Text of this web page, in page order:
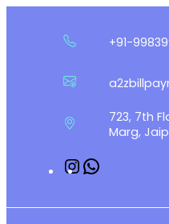
+91-
723, 7th
Marg,
Instagram